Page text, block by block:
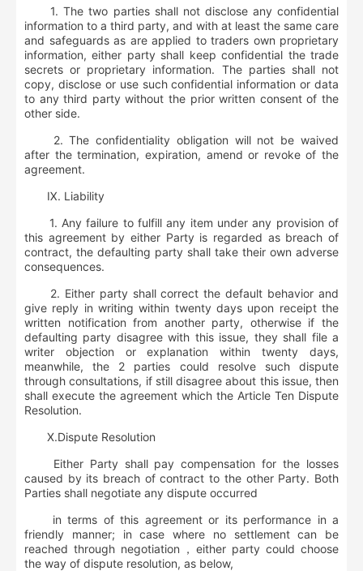
1. The two parties shall not disclose any confidential
information to a third party, and with at least the same care
and safeguards as are applied to traders own proprietary
information, either party shall keep confidential the trade
secrets or proprietary information. The parties shall not
copy, disclose or use such confidential information or data
to any third party without the prior written consent of the
other side.
2. The confidentiality obligation will not be waived
after the termination, expiration, amend or revoke of the
agreement.
Ⅸ. Liability
1. Any failure to fulfill any item under any provision of
this agreement by either Party is regarded as breach of
contract, the defaulting party shall take their own adverse
consequences.
2. Either party shall correct the default behavior and
give reply in writing within twenty days upon receipt the
written notification from another party, otherwise if the
defaulting party disagree with this issue, they shall file a
writer objection or explanation within twenty days,
meanwhile, the 2 parties could resolve such dispute
through consultations, if still disagree about this issue, then
shall execute the agreement which the Article Ten Dispute
Resolution.
Ⅹ.Dispute Resolution
Either Party shall pay compensation for the losses
caused by its breach of contract to the other Party. Both
Parties shall negotiate any dispute occurred
in terms of this agreement or its performance in a
friendly manner; in case where no settlement can be
reached through negotiation，either party could choose
the way of dispute resolution, as below,